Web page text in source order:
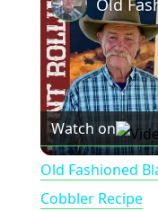
Watch on
Old Fashioned
Cobbler Recipe